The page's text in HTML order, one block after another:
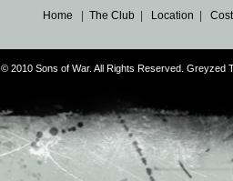
Home The Club Location
© 2010 Sons of War. All Rights Reserved. Greyzed